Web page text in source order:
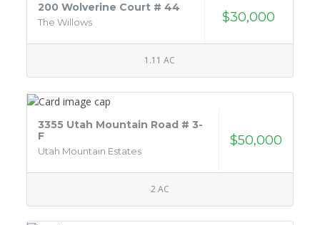
200 Wolverine Court # 44
The Willows $30,000
1.11 AC
3355 Utah Mountain Road # 3-
F
Utah Mountain Estates
$50,000
2 AC